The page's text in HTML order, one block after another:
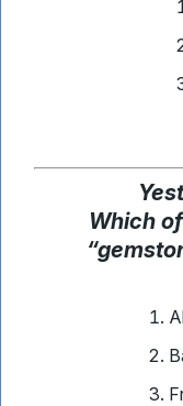
Which